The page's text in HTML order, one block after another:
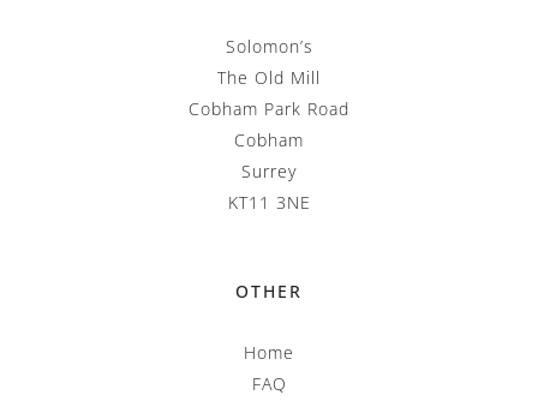
Solomon’s
The Old Mill
Cobham Park Road
Cobham
Surrey
KT11 3NE
OTHER
Home
FAQ